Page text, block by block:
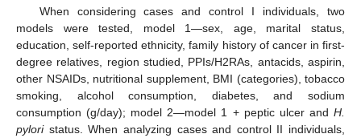
When considering cases and control I individuals, two
models were tested, model 1—sex, age, marital status,
education, self-reported ethnicity, family history of cancer in first-
degree relatives, region studied, PPIs/H2RAs, antacids, aspirin,
other NSAIDs, nutritional supplement, BMI (categories), tobacco
smoking, alcohol consumption, diabetes, and sodium
consumption (g/day); model 2—model 1 + peptic ulcer and H.
pyloristatus. When analyzing cases and control II individuals,